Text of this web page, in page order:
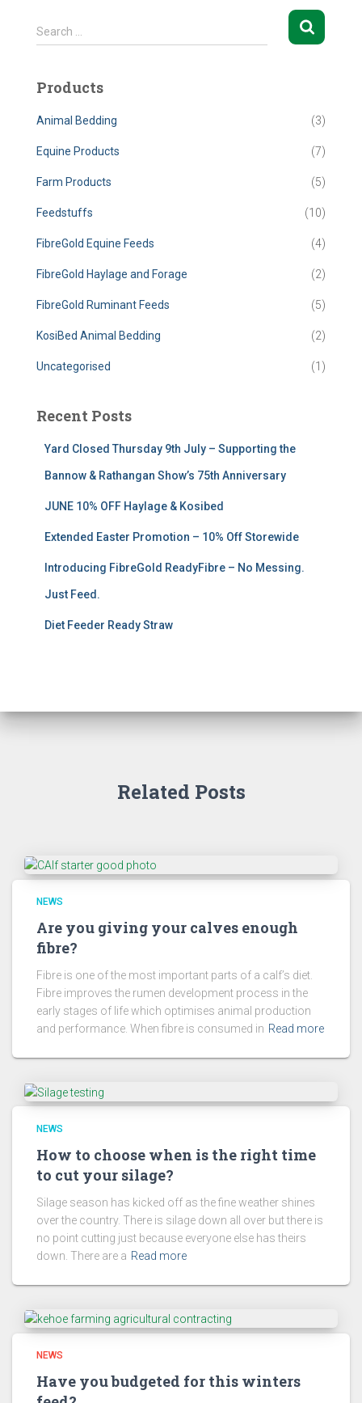
S
e
c
h
o
:
Search …
Products
Animal Bedding (3)
Equine Products (7)
Farm Products (5)
Feedstuffs (10)
FibreGold Equine Feeds (4)
FibreGold Haylage and Forage (2)
FibreGold Ruminant Feeds (5)
KosiBed Animal Bedding (2)
Uncategorised (1)
Recent Posts
Yard Closed Thursday 9th July – Supporting the
Bannow & Rathangan Show’s 75th Anniversary
JUNE 10% OFF Haylage & Kosibed
Extended Easter Promotion – 10% Off Storewide
Introducing FibreGold ReadyFibre – No Messing.
Just Feed.
Diet Feeder Ready Straw
Related Posts
NEWS
Are you giving your calves enough
fibre?
Fibre is one of the most important parts of a calf’s diet.
Fibre improves the rumen development process in the
early stages of life which optimises animal production
and performance. When fibre is consumed in Read more
NEWS
How to choose when is the right time
to cut your silage?
Silage season has kicked off as the fine weather shines
over the country. There is silage down all over but there is
no point cutting just because everyone else has theirs
down. There are a Read more
NEWS
Have you budgeted for this winters